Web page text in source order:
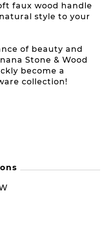
faux wood handle
style to your
of beauty and
Stone & Wood
become a
collection!